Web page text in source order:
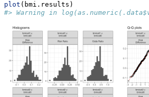
plot (bmi.results)
#> Warning in